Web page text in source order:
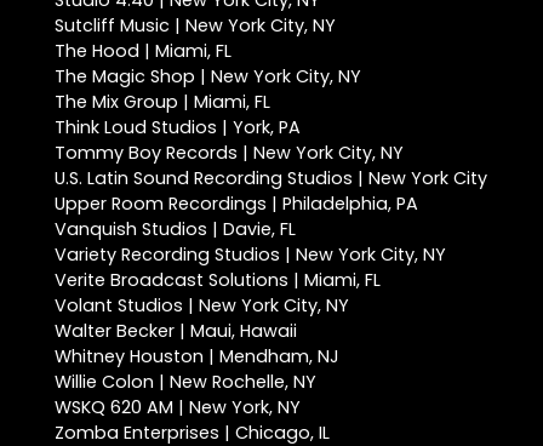
Sutcliff Music | New York City, NY
The Hood | Miami, FL
The Magic Shop | New York City, NY
The Mix Group | Miami, FL
Think Loud Studios | York, PA
Tommy Boy Records | New York City, NY
U.S. Latin Sound Recording Studios | New York City
Upper Room Recordings | Philadelphia, PA
Vanquish Studios | Davie, FL
Variety Recording Studios | New York City, NY
Verite Broadcast Solutions | Miami, FL
Volant Studios | New York City, NY
Walter Becker | Maui, Hawaii
Whitney Houston | Mendham, NJ
Willie Colon | New Rochelle, NY
WSKQ 620 AM | New York, NY
Zomba Enterprises | Chicago, IL